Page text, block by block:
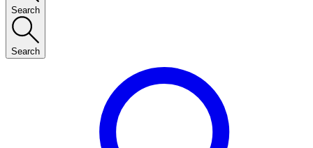
Search
Search